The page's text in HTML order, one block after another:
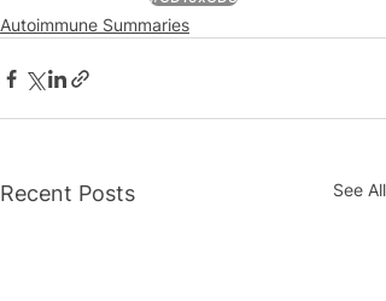
Autoimmune Summaries
Recent Posts See All